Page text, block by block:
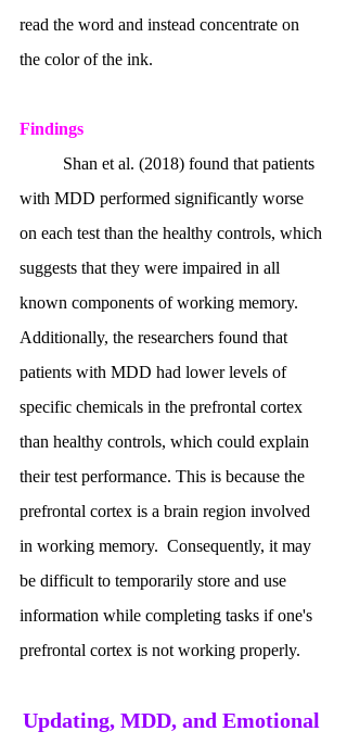
read the word and instead concentrate on
the color of the ink.
Findings
with MDD performed significantly worse
on each test than the healthy controls, which
suggests that they were impaired in all
known components of working memory.
Additionally, the researchers found that
patients with MDD had lower levels of
specific chemicals in the prefrontal cortex
than healthy controls, which could explain
their test performance. This is because the
prefrontal cortex is a brain region involved
in working memory.  Consequently, it may
be difficult to temporarily store and use
information while completing tasks if one's
prefrontal cortex is not working properly.
Updating, MDD, and Emotional